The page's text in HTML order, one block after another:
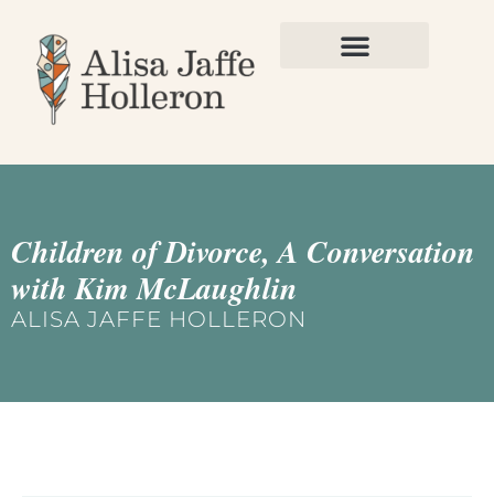
Children of Divorce, A Conversation
with Kim McLaughlin
ALISA JAFFE HOLLERON